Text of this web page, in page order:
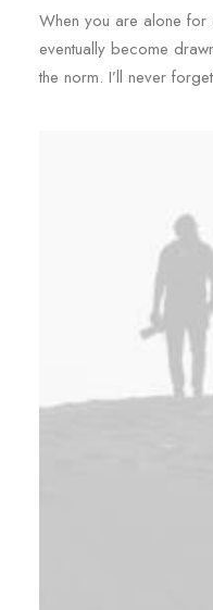
When you are alone for
eventually become
the norm. I’ll never